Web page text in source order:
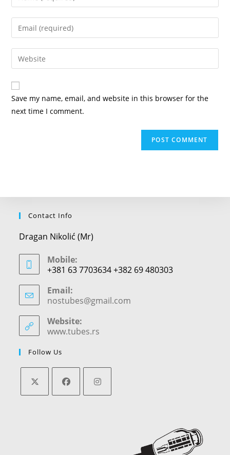
your
name
comment
Enter
your
email
address
comment
Enter
your
website
URL
(optional)
Save my name, email, and website in this browser for the
next time I comment.
Contact Info
Dragan Nikolić (Mr)
Mobile:
+381 63 7703634 +382 69 480303
Email:
nostubes@gmail.com
Website:
www.tubes.rs
Follow Us